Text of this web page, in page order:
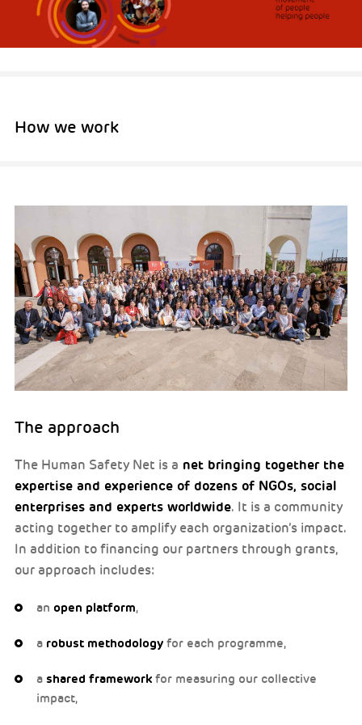
How we work
The approach
The Human Safety Net is a net bringing together the
expertise and experience of dozens of NGOs, social
enterprises and experts worldwide. It is a community
acting together to amplify each organization’s impact.
In addition to financing our partners through grants,
our approach includes:
an open platform,
a robust methodologyfor each programme,
a shared frameworkfor measuring our collective
impact,